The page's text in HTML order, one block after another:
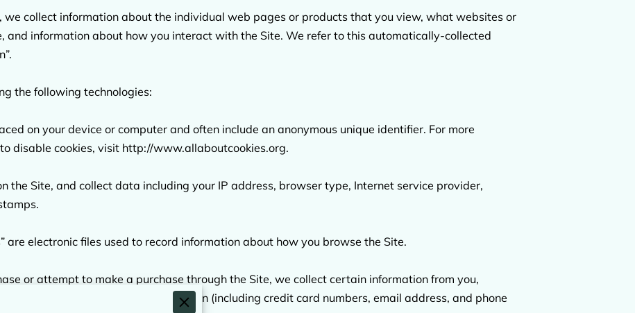
collect information about the individual web pages or products that you view, what websites or
and information about how you interact with the Site. We refer to this automatically-collected
the following technologies:
on your device or computer and often include an anonymous unique identifier. For more
disable cookies, visit http://www.allaboutcookies.org.
the Site, and collect data including your IP address, browser type, Internet service provider,
are electronic files used to record information about how you browse the Site.
or attempt to make a purchase through the Site, we collect certain information from you,
shipping address, payment information (including credit card numbers, email address, and phone